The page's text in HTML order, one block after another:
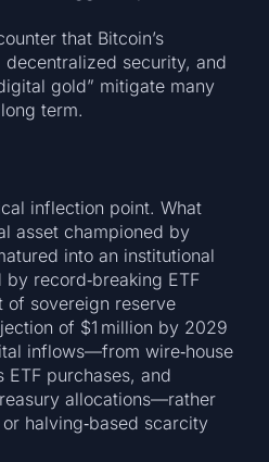
that Bitcoin’s
decentralized security, and
gold” mitigate many
term.
inflection point. What
asset championed by
into an institutional
record‑breaking ETF
of sovereign reserve
of $1 million by 2029
inflows—from wire‑house
ETF purchases, and
allocations—rather
halving‑based scarcity